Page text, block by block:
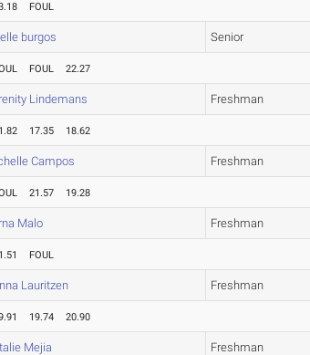
FOUL
burgos Senior
FOUL 22.27
Lindemans Freshman
17.35 18.62
Campos Freshman
21.57 19.28
Malo Freshman
FOUL
Lauritzen Freshman
19.74 20.90
Mejia Freshman